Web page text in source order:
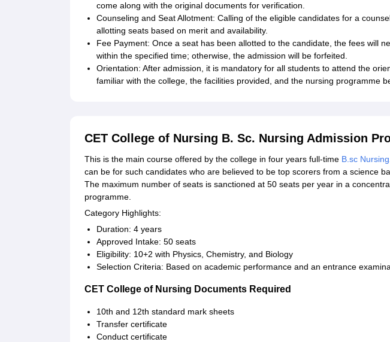
come along with the original documents for verification.
Counseling and Seat Allotment: Calling of the eligible candidates for a
allotting seats based on merit and availability.
Fee Payment: Once a seat has been allotted to the candidate, the fees will
within the specified time; otherwise, the admission will be forfeited.
Orientation: After admission, it is mandatory for all students to attend the
familiar with the college, the facilities provided, and the nursing programme
CET College of Nursing B. Sc. Nursing Admission
This is the main course offered by the college in four years full-time B.sc Nursing
can be for such candidates who are believed to be top scorers from a science
The maximum number of seats is sanctioned at 50 seats per year in a
programme.
Category Highlights:
Duration: 4 years
Approved Intake: 50 seats
Eligibility: 10+2 with Physics, Chemistry, and Biology
Selection Criteria: Based on academic performance and an entrance
CET College of Nursing Documents Required
10th and 12th standard mark sheets
Transfer certificate
Conduct certificate